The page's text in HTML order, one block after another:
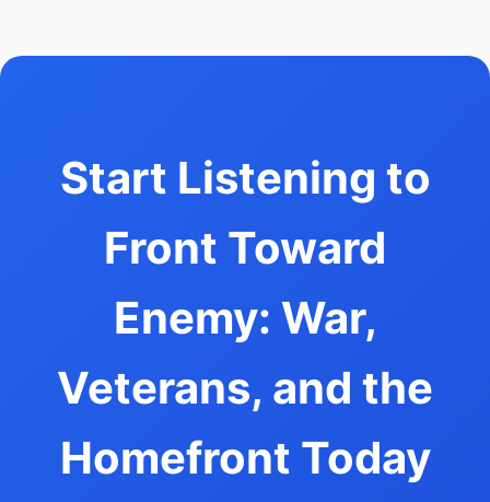
Start Listening to
Front Toward
Enemy: War,
Veterans, and the
Homefront Today